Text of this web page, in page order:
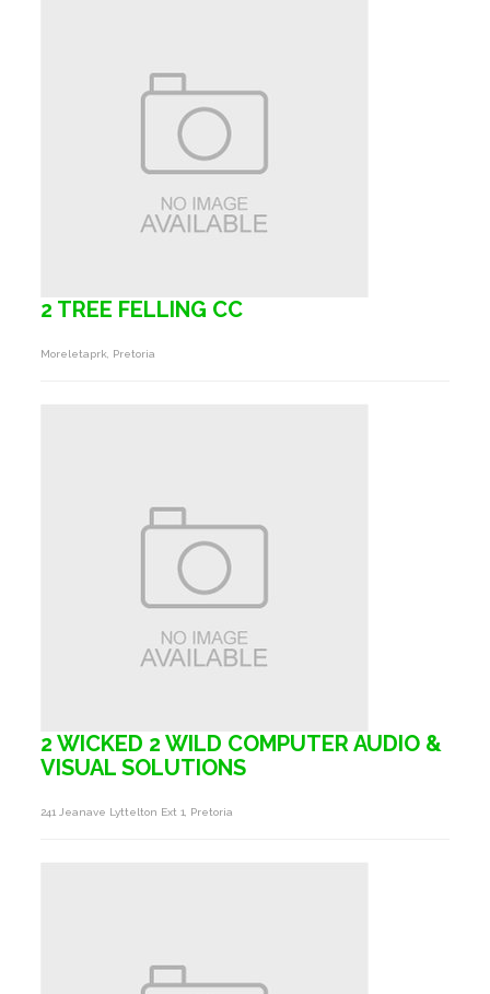
2 TREE FELLING CC
Moreletaprk, Pretoria
2 WICKED 2 WILD COMPUTER AUDIO &
VISUAL SOLUTIONS
241 Jeanave Lyttelton Ext 1, Pretoria